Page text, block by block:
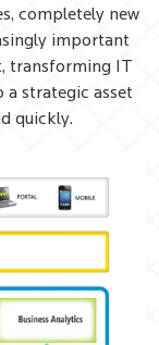
completely new
important
transforming IT
strategic asset
quickly.